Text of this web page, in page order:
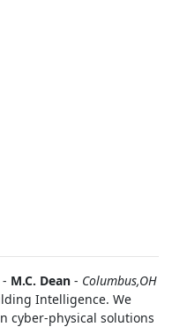
- M.C. Dean - Columbus,OH
Intelligence. We
cyber-physical solutions